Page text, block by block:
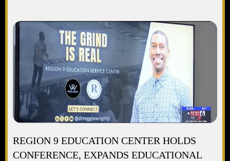
REGION 9 EDUCATION CENTER HOLDS
CONFERENCE, EXPANDS EDUCATIONAL